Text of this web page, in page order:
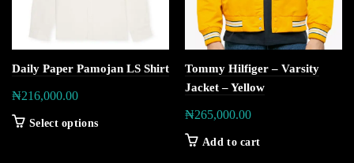
Daily Paper Pamojan LS Shirt
₦216,000.00
Select options
Tommy Hilfiger – Varsity
Jacket – Yellow
₦265,000.00
Add to cart